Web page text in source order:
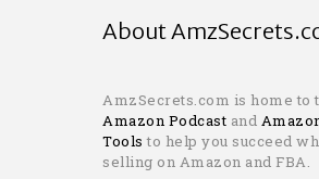
About
AmzSecrets.com is home to
Amazon Podcast and
Tools to help you succeed
selling on Amazon and FBA.